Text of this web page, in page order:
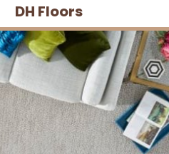
DH Floors